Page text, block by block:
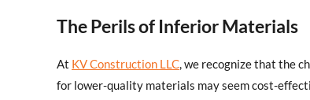
The Perils of Inferior Materials
At KV Construction LLC, we recognize that the
for lower-quality materials may seem cost-